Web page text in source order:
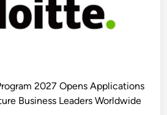
2027 Opens Applications
Business Leaders Worldwide